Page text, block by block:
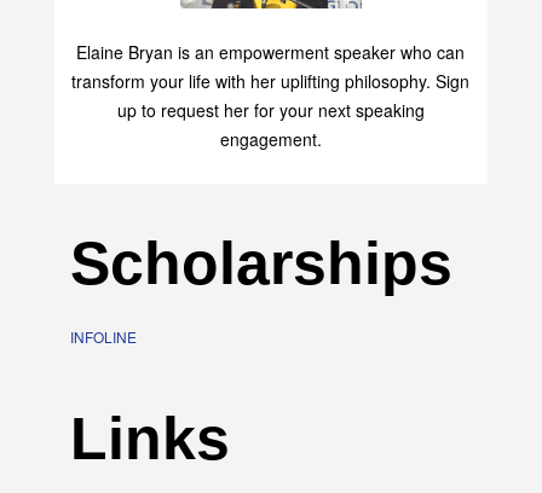
Elaine Bryan is an empowerment speaker who can
transform your life with her uplifting philosophy. Sign
up to request her for your next speaking
engagement.
Scholarships
INFOLINE
Links